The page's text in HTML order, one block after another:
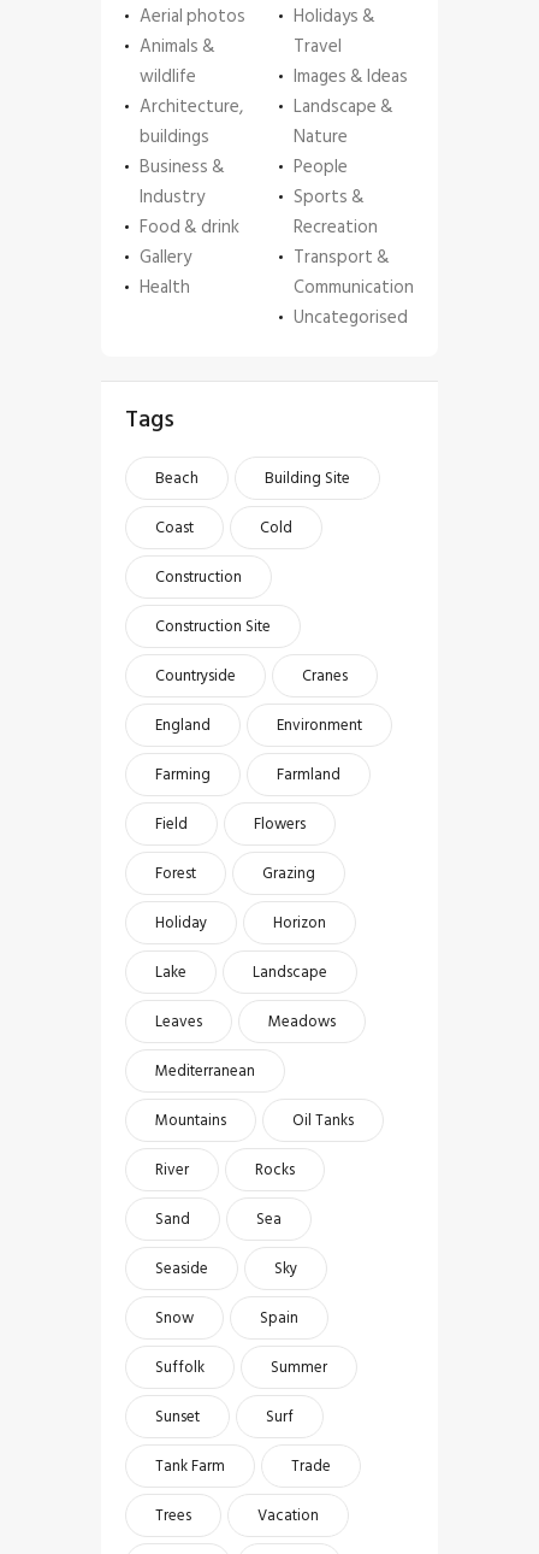
Aerial photos
Animals &
wildlife
Architecture,
buildings
Business &
Industry
Food & drink
Gallery
Health
Holidays &
Travel
Images & Ideas
Landscape &
Nature
People
Sports &
Recreation
Transport &
Communication
Uncategorised
Tags
Beach
Building Site
Coast
Cold
Construction
Construction Site
Countryside
Cranes
England
Environment
Farming
Farmland
Field
Flowers
Forest
Grazing
Holiday
Horizon
Lake
Landscape
Leaves
Meadows
Mediterranean
Mountains
Oil Tanks
River
Rocks
Sand
Sea
Seaside
Sky
Snow
Spain
Suffolk
Summer
Sunset
Surf
Tank Farm
Trade
Trees
Vacation